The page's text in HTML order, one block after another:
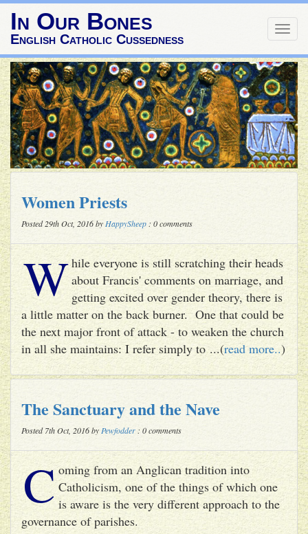
In Our Bones
English Catholic Cussedness
Women Priests
Posted 29th Oct, 2016 by HappySheep : 0 comments
While everyone is still scratching their heads
about Francis' comments on marriage, and
getting excited over gender theory, there is
a little matter on the back burner. One that could be
the next major front of attack - to weaken the church
in all she maintains: I refer simply to ...(read more..)
The Sanctuary and the Nave
Posted 7th Oct, 2016 by Pewfodder : 0 comments
C oming from an Anglican tradition into
Catholicism, one of the things of which one
is aware is the very different approach to the
governance of parishes.